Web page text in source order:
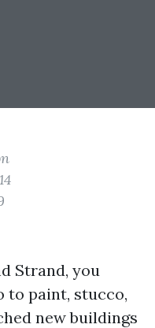
Strand, you
to paint, stucco,
new buildings